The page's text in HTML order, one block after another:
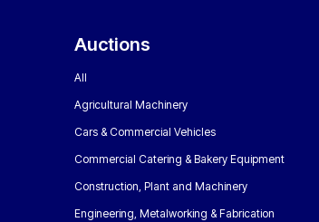
Auctions
All
Agricultural Machinery
Cars & Commercial Vehicles
Commercial Catering & Bakery Equipment
Construction, Plant and Machinery
Engineering, Metalworking & Fabrication